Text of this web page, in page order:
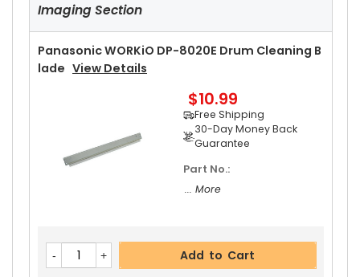
Free Shipping
30-Day Money Back
Add to Cart
Panasonic WORKiO DP-8020E Upper Separator
Pawl
View Details
Imaging Section
Panasonic WORKiO DP-8020E Drum Cleaning B
Lade View Details
$10.99
Free Shipping
30-Day Money Back
Guarantee
Part No.:
... More
Add to Cart